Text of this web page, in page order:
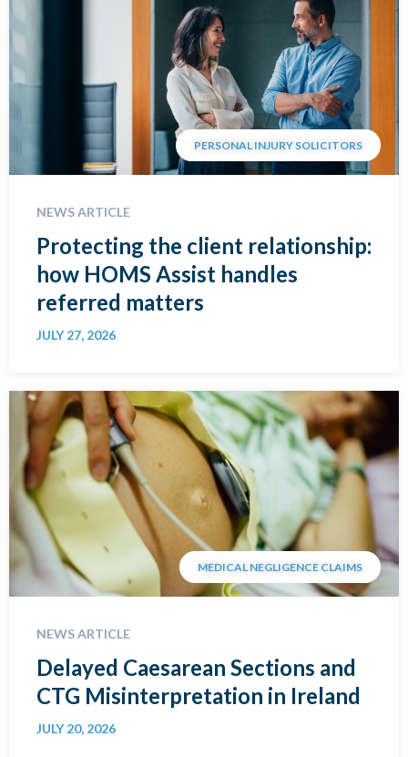
PERSONAL INJURY SOLICITORS
NEWS ARTICLE
Protecting the client relationship:
how HOMS Assist handles
referred matters
JULY 27, 2026
MEDICAL NEGLIGENCE CLAIMS
NEWS ARTICLE
Delayed Caesarean Sections and
CTG Misinterpretation in Ireland
JULY 20, 2026